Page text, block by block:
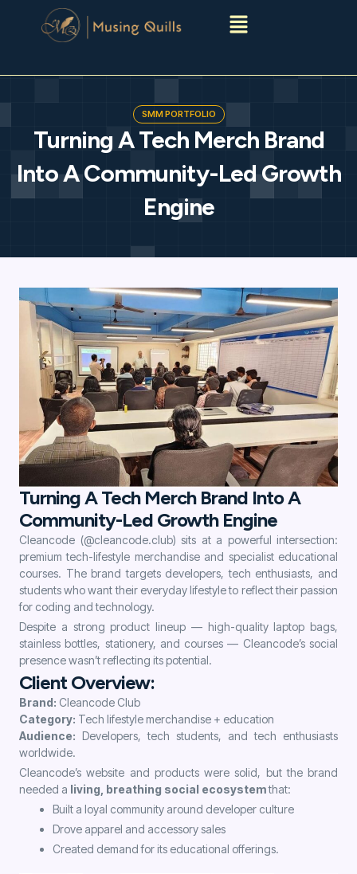
Menu
SMM PORTFOLIO
Turning A Tech Merch Brand
Into A Community-Led Growth
Engine
Turning A Tech Merch Brand Into A
Community-Led Growth Engine
Cleancode (@cleancode.club) sits at a powerful intersection:
premium tech-lifestyle merchandise and specialist educational
courses. The brand targets developers, tech enthusiasts, and
students who want their everyday lifestyle to reflect their passion
for coding and technology.
Despite a strong product lineup — high-quality laptop bags,
stainless bottles, stationery, and courses — Cleancode’s social
presence wasn’t reflecting its potential.
Client Overview:
Brand: Cleancode Club
Category: Tech lifestyle merchandise + education
Audience: Developers, tech students, and tech enthusiasts
worldwide.
Cleancode’s website and products were solid, but the brand
needed a living, breathing social ecosystemthat:
Built a loyal community around developer culture
Drove apparel and accessory sales
Created demand for its educational offerings.